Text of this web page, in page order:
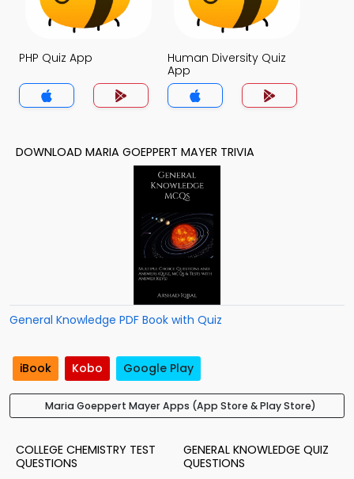
PHP Quiz App
Human Diversity Quiz
App
DOWNLOAD MARIA GOEPPERT MAYER TRIVIA
General Knowledge PDF Book with Quiz
iBook Kobo Google Play
Maria Goeppert Mayer Apps (App Store & Play Store)
COLLEGE CHEMISTRY TEST
QUESTIONS
GENERAL KNOWLEDGE QUIZ
QUESTIONS